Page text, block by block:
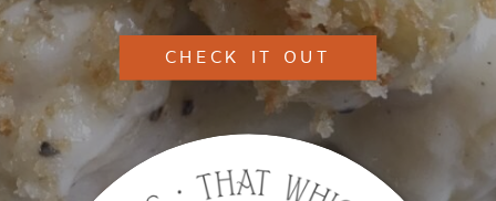
CHECK IT OUT